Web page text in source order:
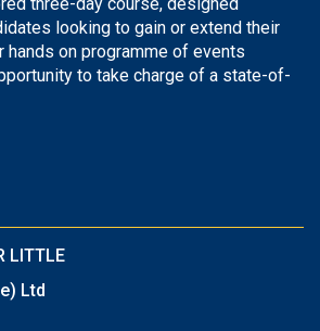
looking to gain or extend their
hands on programme of events
to take charge of a state-of-
LITTLE
Ltd